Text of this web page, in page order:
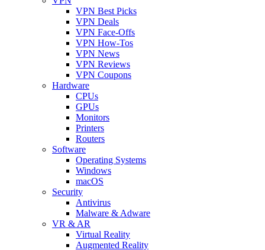
VPN Best Picks
VPN Deals
VPN Face-Offs
VPN How-Tos
VPN News
VPN Reviews
VPN Coupons
Hardware
CPUs
GPUs
Monitors
Printers
Routers
Software
Operating Systems
Windows
macOS
Security
Antivirus
Malware & Adware
VR & AR
Virtual Reality
Augmented Reality